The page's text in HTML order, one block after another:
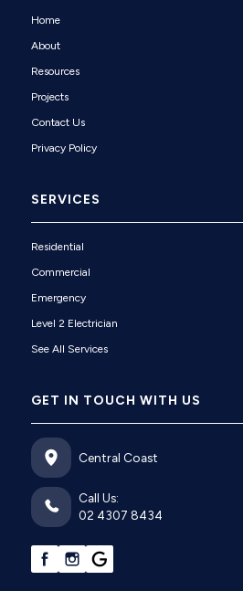
Home
About
Resources
Projects
Contact Us
Privacy Policy
SERVICES
Residential
Commercial
Emergency
Level 2 Electrician
See All Services
GET IN TOUCH WITH US
Central Coast
Call Us:
02 4307 8434